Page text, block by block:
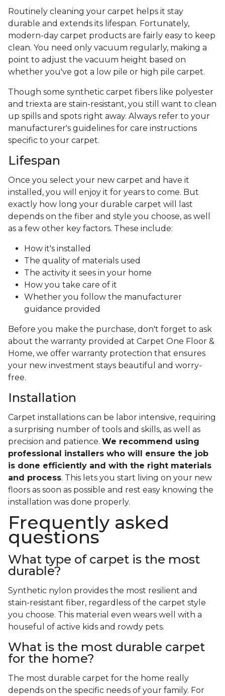
Routinely cleaning your carpet helps it stay
durable and extends its lifespan. Fortunately,
modern-day carpet products are fairly easy to keep
clean. You need only vacuum regularly, making a
point to adjust the vacuum height based on
whether you've got a low pile or high pile carpet.
Though some synthetic carpet fibers like polyester
and triexta are stain-resistant, you still want to clean
up spills and spots right away. Always refer to your
manufacturer's guidelines for care instructions
specific to your carpet.
Lifespan
Once you select your new carpet and have it
installed, you will enjoy it for years to come. But
exactly how long your durable carpet will last
depends on the fiber and style you choose, as well
as a few other key factors. These include:
How it's installed
The quality of materials used
The activity it sees in your home
How you take care of it
Whether you follow the manufacturer
guidance provided
Before you make the purchase, don't forget to ask
about the warranty provided at Carpet One Floor &
Home, we offer warranty protection that ensures
your new investment stays beautiful and worry-
free.
Installation
Carpet installations can be labor intensive, requiring
a surprising number of tools and skills, as well as
precision and patience. We recommend using
professional installers who will ensure the job
is done efficiently and with the right materials
and process. This lets you start living on your new
floors as soon as possible and rest easy knowing the
installation was done properly.
Frequently asked
questions
What type of carpet is the most
durable?
Synthetic nylon provides the most resilient and
stain-resistant fiber, regardless of the carpet style
you choose. This material even wears well with a
houseful of active kids and rowdy pets.
What is the most durable carpet
for the home?
The most durable carpet for the home really
depends on the specific needs of your family. For